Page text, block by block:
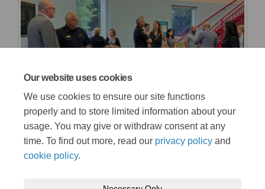
Our website uses cookies
We use cookies to ensure our site functions
properly and to store limited information about your
usage. You may give or withdraw consent at any
time. To find out more, read our privacy policy and
cookie policy.